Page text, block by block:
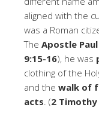
aligned with the
was a Roman
The Apostle Paul
9:15-16), he was
clothing of the
and the walk of
acts. (2 Timothy